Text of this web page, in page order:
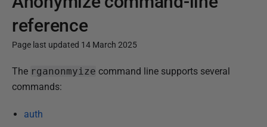
reference
Page last updated 14 March 2025
P
u
l
The rganonmyize command line supports several
commands:
auth